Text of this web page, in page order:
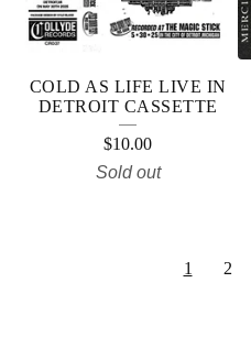
COLD AS LIFE LIVE IN
DETROIT CASSETTE
$10.00
Sold out
1 2